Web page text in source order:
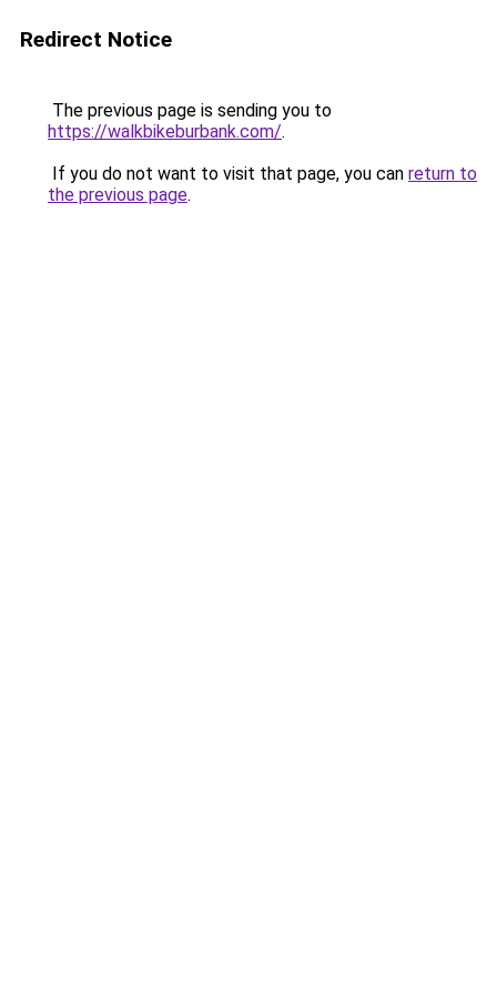
Redirect Notice
The previous page is sending you to
https://walkbikeburbank.com/.
If you do not want to visit that page, you can return to
the previous page.